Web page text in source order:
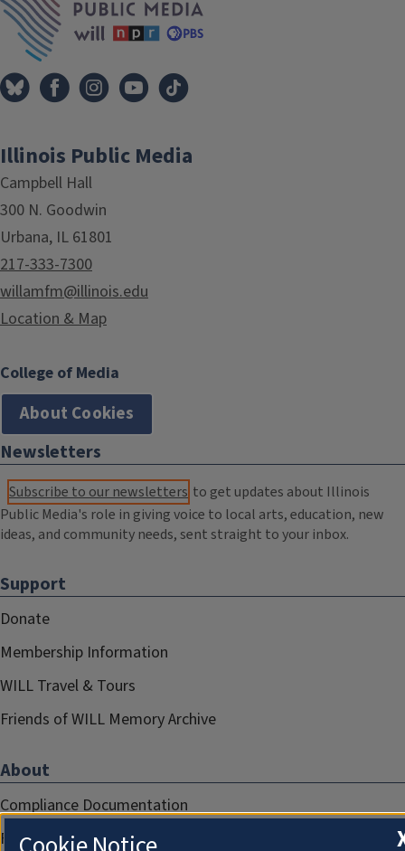
Illinois Public Media
Campbell Hall
300 N. Goodwin
Urbana, IL 61801
217-333-7300
willamfm@illinois.edu
Location & Map
College of Media
About Cookies
Newsletters
Subscribe to our newsletters to get updates about Illinois
Public Media's role in giving voice to local arts, education, new
ideas, and community needs, sent straight to your inbox.
Support
Donate
Membership Information
WILL Travel & Tours
Friends of WILL Memory Archive
About
Compliance Documentation
FCC Public Files